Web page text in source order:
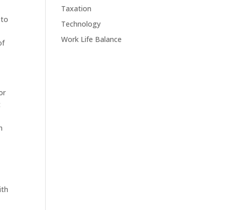
Taxation
Technology
Work Life Balance